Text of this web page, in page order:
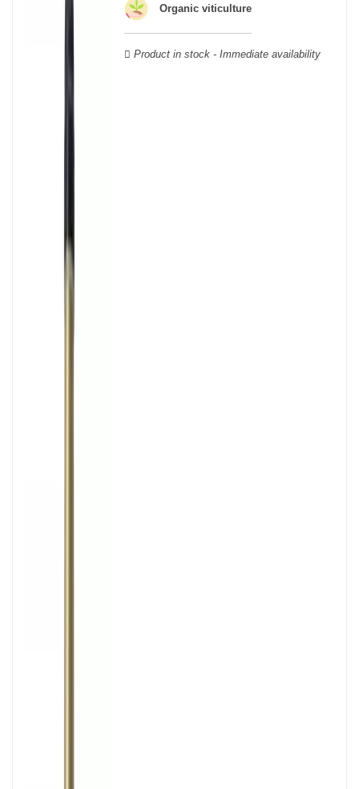
able to guarantee the authenticity of all our bottles or original
Organic viticulture
Product in stock - Immediate availability